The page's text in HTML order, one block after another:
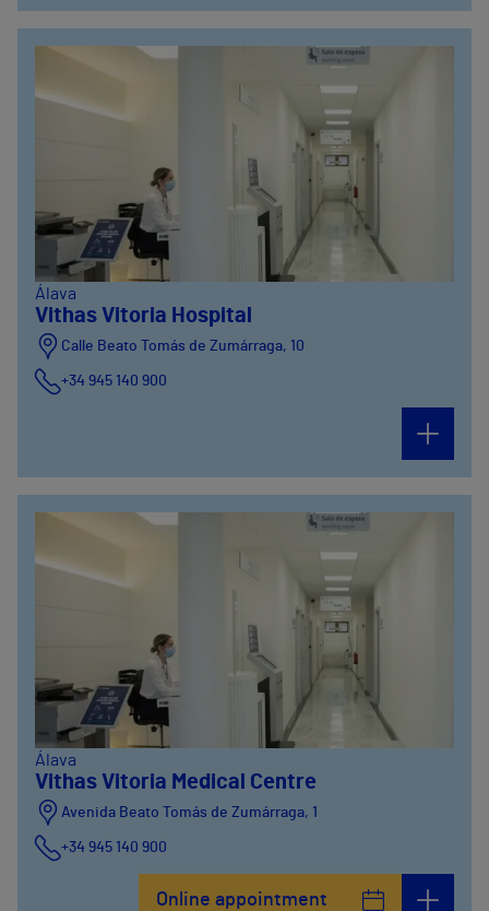
Álava
Vithas Vitoria Hospital
Calle Beato Tomás de Zumárraga, 10
+34 945 140 900
Álava
Vithas Vitoria Medical Centre
Avenida Beato Tomás de Zumárraga, 1
+34 945 140 900
Online appointment